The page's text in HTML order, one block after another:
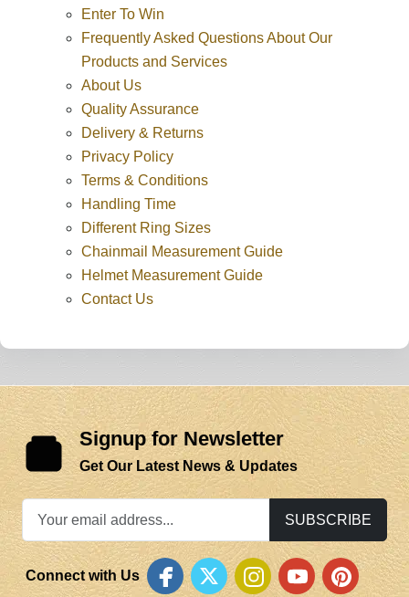
Enter To Win
Frequently Asked Questions About Our
Products and Services
About Us
Quality Assurance
Delivery & Returns
Privacy Policy
Terms & Conditions
Handling Time
Different Ring Sizes
Chainmail Measurement Guide
Helmet Measurement Guide
Contact Us
Signup for Newsletter
Get Our Latest News & Updates
SUBSCRIBE
Connect with Us